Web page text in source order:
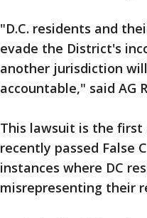
"D.C. residents and
evade the District's
another jurisdiction
accountable," said AG
This lawsuit is the
recently passed False
instances where DC
misrepresenting their